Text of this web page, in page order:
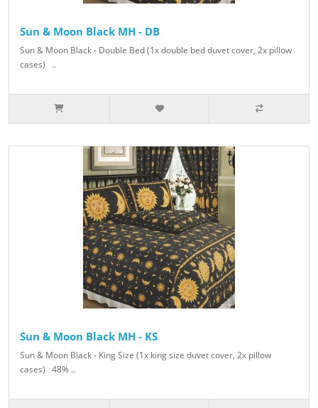
Sun & Moon Black MH - DB
Sun & Moon Black - Double Bed (1x double bed duvet cover, 2x pillow
cases) ..
Sun & Moon Black MH - KS
Sun & Moon Black - King Size (1x king size duvet cover, 2x pillow
cases) 48% ..